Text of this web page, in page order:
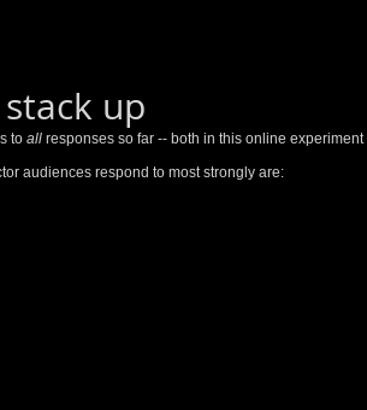
up
to all responses so far -- both in this online
audiences respond to most strongly are: